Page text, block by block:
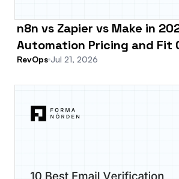
n8n vs Zapier vs Make in
Automation Pricing and Fit
RevOps Jul 21, 2026